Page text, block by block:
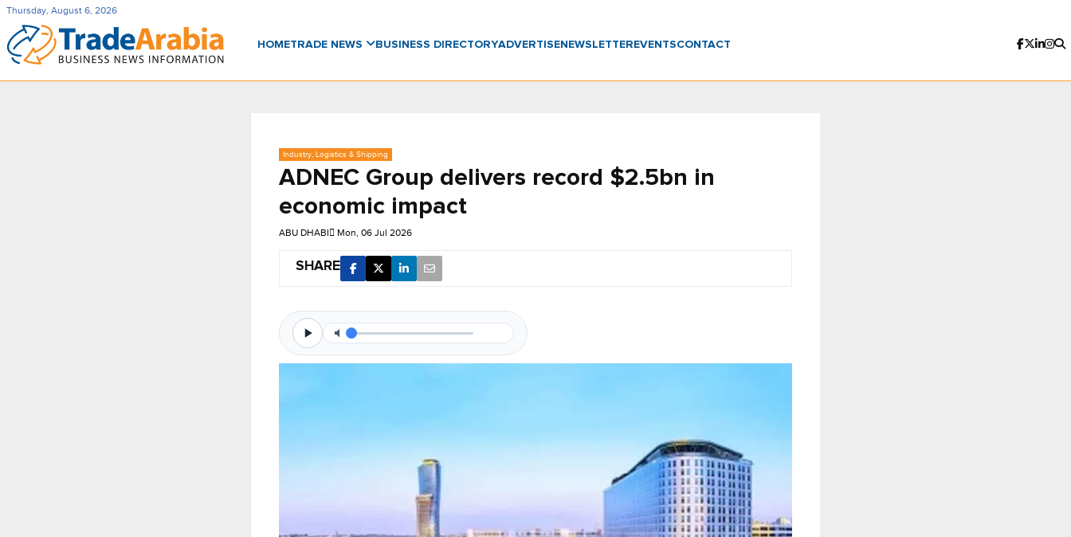
Thursday, August 6, 2026
HOMETRADE NEWS BUSINESS DIRECTORYADVERTISENEWSLETTER EVENTSCONTACT
Industry, Logistics & Shipping
ADNEC Group delivers record $2.5bn in
economic impact
ABU DHABI Mon, 06 Jul 2026
SHARE